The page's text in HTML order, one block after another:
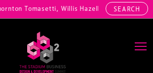
Tomasetti, Willis Hazell Engineers,SEARCH